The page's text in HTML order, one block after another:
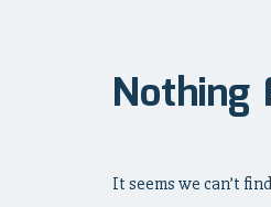
Nothing
It seems we can’t